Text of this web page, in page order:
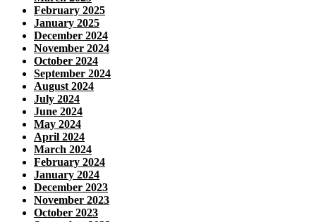
February 2025
January 2025
December 2024
November 2024
October 2024
September 2024
August 2024
July 2024
June 2024
May 2024
April 2024
March 2024
February 2024
January 2024
December 2023
November 2023
October 2023